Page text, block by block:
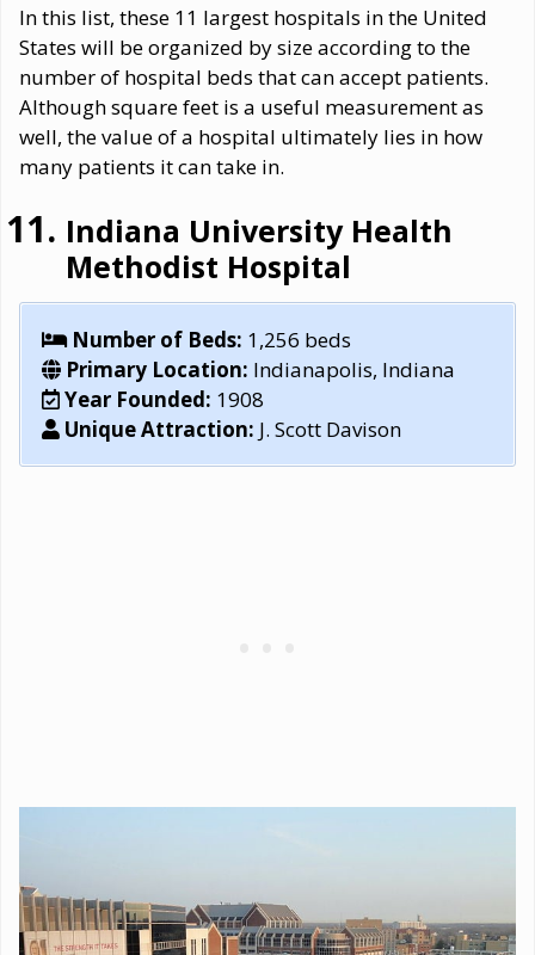
In this list, these 11 largest hospitals in the United
States will be organized by size according to the
number of hospital beds that can accept patients.
Although square feet is a useful measurement as
well, the value of a hospital ultimately lies in how
many patients it can take in.
Indiana University Health
Methodist Hospital
Number of Beds: 1,256 beds
Primary Location: Indianapolis, Indiana
Year Founded: 1908
Unique Attraction: J. Scott Davison